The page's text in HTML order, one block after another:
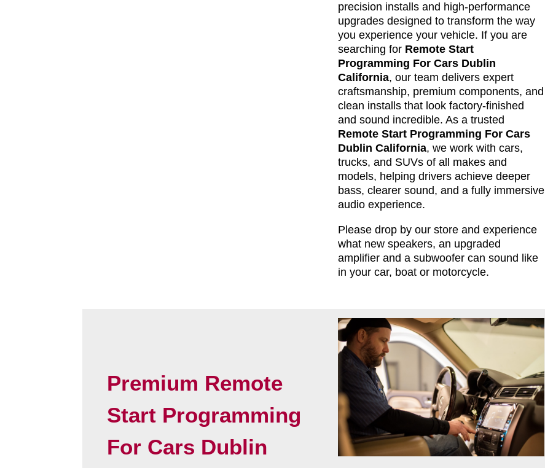
precision installs and high-performance
upgrades designed to transform the way
you experience your vehicle. If you are
searching for Remote Start
Programming For Cars Dublin
California, our team delivers expert
craftsmanship, premium components, and
clean installs that look factory-finished
and sound incredible. As a trusted
Remote Start Programming For Cars
Dublin California, we work with cars,
trucks, and SUVs of all makes and
models, helping drivers achieve deeper
bass, clearer sound, and a fully immersive
audio experience.
Please drop by our store and experience
what new speakers, an upgraded
amplifier and a subwoofer can sound like
in your car, boat or motorcycle.
Premium Remote
Start Programming
For Cars Dublin